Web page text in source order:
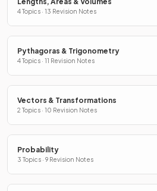
4 Topics · 13 Revision Notes
Pythagoras & Trigonometry
4 Topics · 11 Revision Notes
Vectors & Transformations
2 Topics · 10 Revision Notes
Probability
3 Topics · 9 Revision Notes